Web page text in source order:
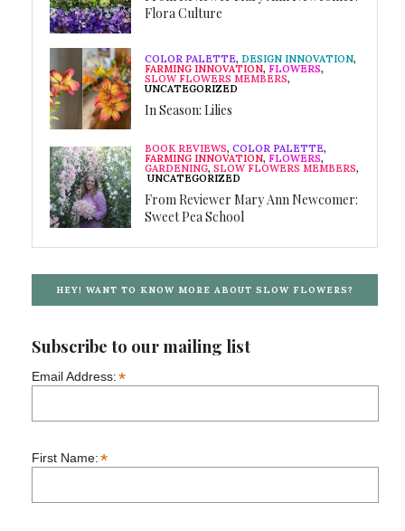
Flora Culture
COLOR PALETTE, DESIGN INNOVATION,
FARMING INNOVATION, FLOWERS,
SLOW FLOWERS MEMBERS,
UNCATEGORIZED
In Season: Lilies
BOOK REVIEWS, COLOR PALETTE,
FARMING INNOVATION, FLOWERS,
GARDENING, SLOW FLOWERS MEMBERS,
UNCATEGORIZED
From Reviewer Mary Ann Newcomer:
Sweet Pea School
HEY! WANT TO KNOW MORE ABOUT SLOW FLOWERS?
Subscribe to our mailing list
Email Address:*
First Name:*